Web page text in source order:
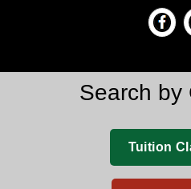
Search by
Tuition